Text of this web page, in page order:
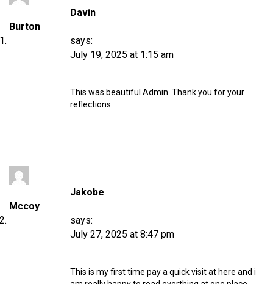
Davin
Burton
says:
July 19, 2025 at 1:15 am
This was beautiful Admin. Thank you for your
reflections.
Jakobe
Mccoy
says:
July 27, 2025 at 8:47 pm
This is my first time pay a quick visit at here and i